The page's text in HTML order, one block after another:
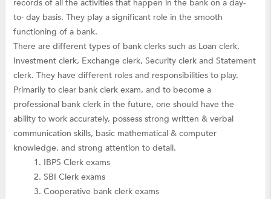
records of all the activities that happen in the bank on a day-
to- day basis. They play a significant role in the smooth
functioning of a bank.
There are different types of bank clerks such as Loan clerk,
Investment clerk, Exchange clerk, Security clerk and Statement
clerk. They have different roles and responsibilities to play.
Primarily to clear bank clerk exam, and to become a
professional bank clerk in the future, one should have the
ability to work accurately, possess strong written & verbal
communication skills, basic mathematical & computer
knowledge, and strong attention to detail.
IBPS Clerk exams
SBI Clerk exams
Cooperative bank clerk exams